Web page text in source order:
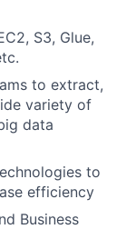
S3, Glue,
to extract,
variety of
data
to
efficiency
Business